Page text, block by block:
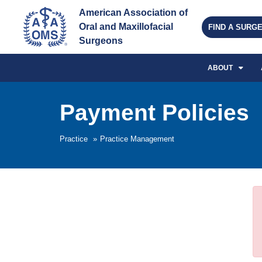
American Association of
Oral and Maxillofacial
Surgeons
FIND A
ABOUT
Practice » Practice Management
Payment Policies